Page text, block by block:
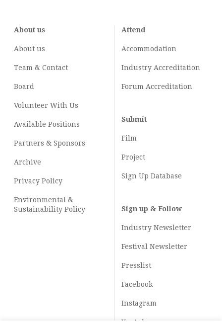
About us
About us
Team & Contact
Board
Volunteer With Us
Available Positions
Partners & Sponsors
Archive
Privacy Policy
Environmental &
Sustainability Policy
Attend
Accommodation
Industry Accreditation
Forum Accreditation
Submit
Film
Project
Sign Up Database
Sign up & Follow
Industry Newsletter
Festival Newsletter
Presslist
Facebook
Instagram
Youtube